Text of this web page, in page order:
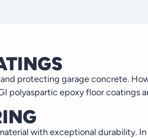
protecting garage concrete.
polyaspartic epoxy floor coatings
with exceptional durability.